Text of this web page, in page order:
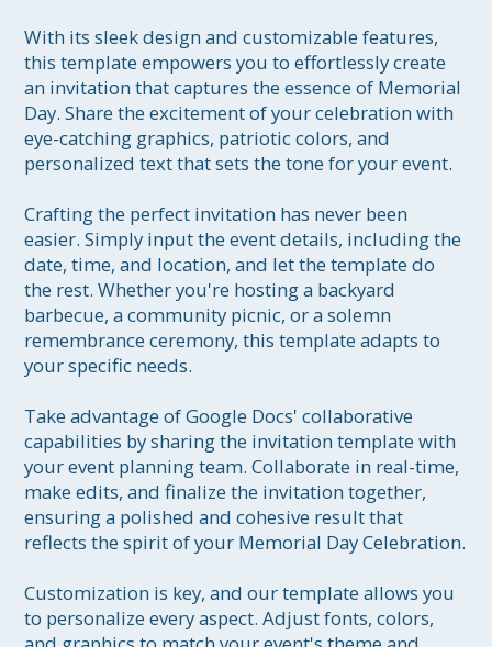
With its sleek design and customizable features,
this template empowers you to effortlessly create
an invitation that captures the essence of Memorial
Day. Share the excitement of your celebration with
eye-catching graphics, patriotic colors, and
personalized text that sets the tone for your event.
Crafting the perfect invitation has never been
easier. Simply input the event details, including the
date, time, and location, and let the template do
the rest. Whether you're hosting a backyard
barbecue, a community picnic, or a solemn
remembrance ceremony, this template adapts to
your specific needs.
Take advantage of Google Docs' collaborative
capabilities by sharing the invitation template with
your event planning team. Collaborate in real-time,
make edits, and finalize the invitation together,
ensuring a polished and cohesive result that
reflects the spirit of your Memorial Day Celebration.
Customization is key, and our template allows you
to personalize every aspect. Adjust fonts, colors,